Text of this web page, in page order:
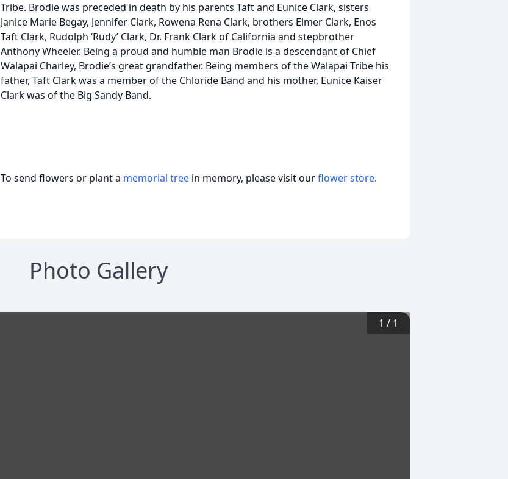
Tribe. Brodie was preceded in death by his parents Taft and Eunice Clark, sisters
Janice Marie Begay, Jennifer Clark, Rowena Rena Clark, brothers Elmer Clark, Enos
Taft Clark, Rudolph ‘Rudy’ Clark, Dr. Frank Clark of California and stepbrother
Anthony Wheeler. Being a proud and humble man Brodie is a descendant of Chief
Walapai Charley, Brodie’s great grandfather. Being members of the Walapai Tribe his
father, Taft Clark was a member of the Chloride Band and his mother, Eunice Kaiser
Clark was of the Big Sandy Band.
To send flowers or plant a memorial tree in memory, please visit ourflower store.
Photo Gallery
1 / 1